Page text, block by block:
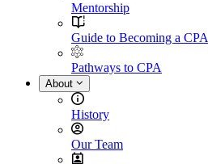
Mentorship
Guide to Becoming a CPA
Pathways to CPA
About
History
Our Team